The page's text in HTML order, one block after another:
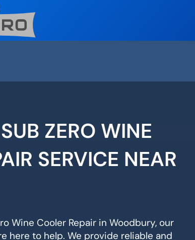
ZERO WINE
SERVICE NEAR
Wine Cooler Repair in Woodbury, our
here to help. We provide reliable and